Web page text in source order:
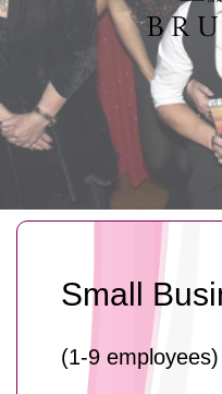
Small
(1-9 employees)